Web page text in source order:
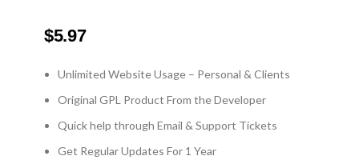
$5.97
Unlimited Website Usage – Personal & Clients
Original GPL Product From the Developer
Quick help through Email & Support Tickets
Get Regular Updates For 1 Year